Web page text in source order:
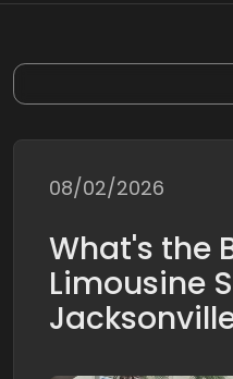
08/02/2026
What's the
Limousine